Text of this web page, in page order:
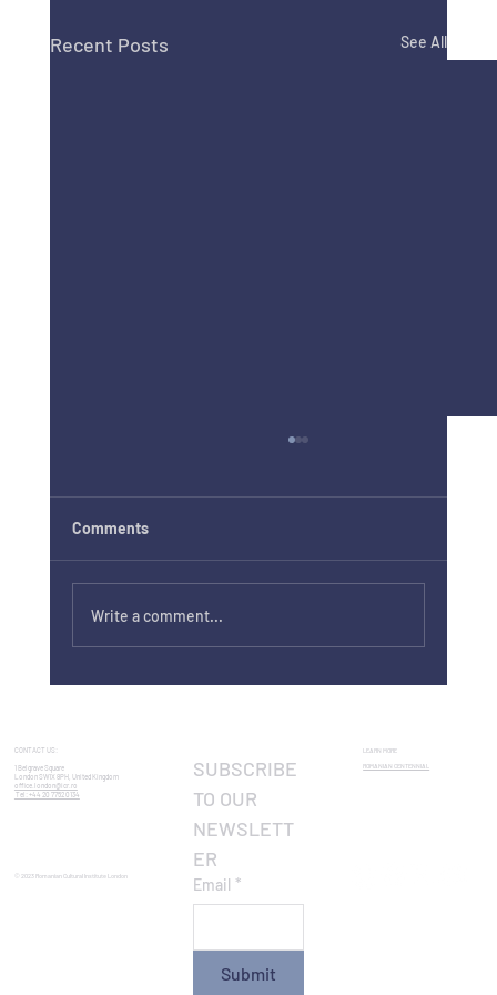
Recent Posts See All
Comments
Write a comment...
© 2023 Romanian Cultural Institute London
CONTACT US:
1 Belgrave Square
London SW1X 8PH, United Kingdom
office.london@icr.ro
Tel: +44 20 7752 0134
SUBSCRIBE
TO OUR
NEWSLETT
ER
Email *
Submit
LEARN MORE
ROMANIAN CENTENNIAL​